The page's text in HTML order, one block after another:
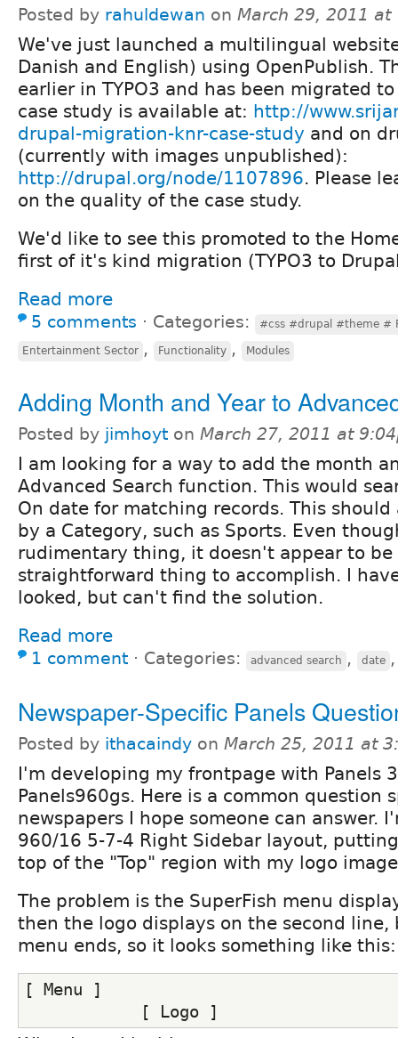
Posted by rahuldewan on March 29, 2011 at
We've just launched a multilingual
Danish and English) using OpenPublish.
earlier in TYPO3 and has been migrated
case study is available at: http://
drupal-migration-knr-case-study and on
(currently with images unpublished):
http://drupal.org/node/1107896. Please
on the quality of the case study.
We'd like to see this promoted to the
first of it's kind migration (TYPO3 to
Read more
5 comments ⋅ Categories: #css #drupal #theme #
Entertainment Sector , Functionality , Modules
Adding Month and Year to
Posted by jimhoyt on March 27, 2011 at
I am looking for a way to add the month
Advanced Search function. This would
On date for matching records. This should
by a Category, such as Sports. Even
rudimentary thing, it doesn't appear to be
straightforward thing to accomplish. I
looked, but can't find the solution.
Read more
1 comment ⋅ Categories: advanced search , date
Newspaper-Specific Panels
Posted by ithacaindy on March 25, 2011 at
I'm developing my frontpage with Panels
Panels960gs. Here is a common question
newspapers I hope someone can answer.
960/16 5-7-4 Right Sidebar layout,
top of the "Top" region with my logo
The problem is the SuperFish menu
then the logo displays on the second
menu ends, so it looks something like this:
[ Menu ]
[ Logo ]